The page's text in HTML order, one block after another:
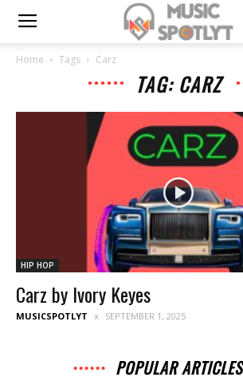
Home Tags Carz
TAG: CARZ
HIP HOP
Carz by Ivory Keyes
MUSICSPOTLYT SEPTEMBER 1, 2025
POPULAR ARTICLES